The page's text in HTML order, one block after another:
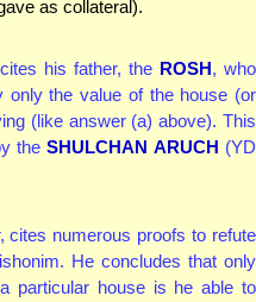
as collateral).
his father, the ROSH, who
only the value of the house (or
(like answer (a) above). This
theSHULCHAN ARUCH (YD
cites numerous proofs to refute
He concludes that only
particular house is he able to